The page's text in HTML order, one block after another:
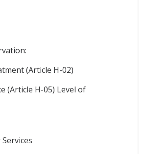
(Article H-02)
(Article H-05) Level of